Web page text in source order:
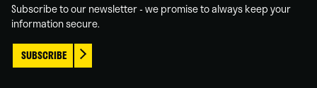
Subscribe to our newsletter - we promise to always keep your
information secure.
SUBSCRIBE